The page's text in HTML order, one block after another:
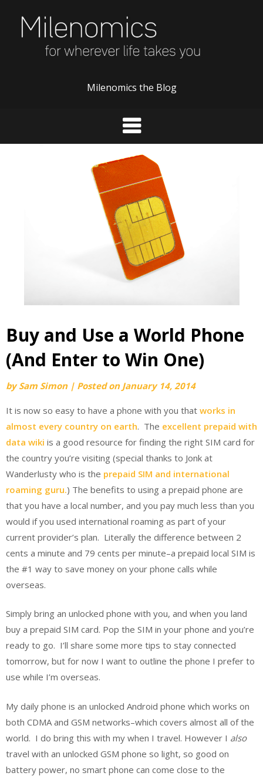
content
Milenomics the Blog
Buy and Use a World Phone
(And Enter to Win One)
bySam Simon | Posted on January 14, 2014
It is now so easy to have a phone with you that works in
almost every country on earth. The excellent prepaid with
data wiki is a good resource for finding the right SIM card for
the country you’re visiting (special thanks to Jonk at
Wanderlusty who is the prepaid SIM and international
roaming guru.) The benefits to using a prepaid phone are
that you have a local number, and you pay much less than you
would if you used international roaming as part of your
current provider’s plan. Literally the difference between 2
cents a minute and 79 cents per minute–a prepaid local SIM is
the #1 way to save money on your phone calls while
overseas.
Simply bring an unlocked phone with you, and when you land
buy a prepaid SIM card. Pop the SIM in your phone and you’re
ready to go. I’ll share some more tips to stay connected
tomorrow, but for now I want to outline the phone I prefer to
use while I’m overseas.
My daily phone is an unlocked Android phone which works on
both CDMA and GSM networks–which covers almost all of the
world. I do bring this with my when I travel. However I also
travel with an unlocked GSM phone so light, so good on
battery power, no smart phone can come close to the